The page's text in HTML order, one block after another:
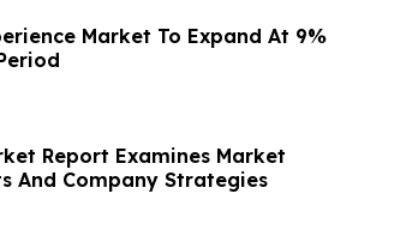
Market To Expand At 9%
Report Examines Market
And Company Strategies